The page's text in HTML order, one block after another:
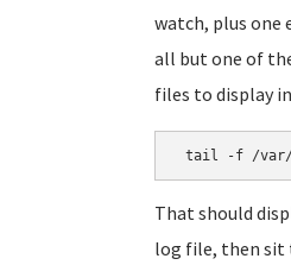
watch, plus one
all but one of
files to display
tail -f /var/
That should
log file, then sit